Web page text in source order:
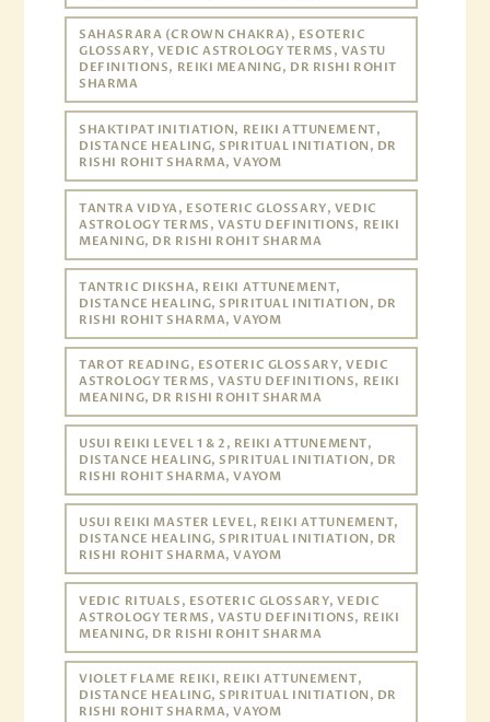
SAHASRARA (CROWN CHAKRA), ESOTERIC
GLOSSARY, VEDIC ASTROLOGY TERMS, VASTU
DEFINITIONS, REIKI MEANING, DR RISHI ROHIT
SHARMA
SHAKTIPAT INITIATION, REIKI ATTUNEMENT,
DISTANCE HEALING, SPIRITUAL INITIATION, DR
RISHI ROHIT SHARMA, VAYOM
TANTRA VIDYA, ESOTERIC GLOSSARY, VEDIC
ASTROLOGY TERMS, VASTU DEFINITIONS, REIKI
MEANING, DR RISHI ROHIT SHARMA
TANTRIC DIKSHA, REIKI ATTUNEMENT,
DISTANCE HEALING, SPIRITUAL INITIATION, DR
RISHI ROHIT SHARMA, VAYOM
TAROT READING, ESOTERIC GLOSSARY, VEDIC
ASTROLOGY TERMS, VASTU DEFINITIONS, REIKI
MEANING, DR RISHI ROHIT SHARMA
USUI REIKI LEVEL 1 & 2, REIKI ATTUNEMENT,
DISTANCE HEALING, SPIRITUAL INITIATION, DR
RISHI ROHIT SHARMA, VAYOM
USUI REIKI MASTER LEVEL, REIKI ATTUNEMENT,
DISTANCE HEALING, SPIRITUAL INITIATION, DR
RISHI ROHIT SHARMA, VAYOM
VEDIC RITUALS, ESOTERIC GLOSSARY, VEDIC
ASTROLOGY TERMS, VASTU DEFINITIONS, REIKI
MEANING, DR RISHI ROHIT SHARMA
VIOLET FLAME REIKI, REIKI ATTUNEMENT,
DISTANCE HEALING, SPIRITUAL INITIATION, DR
RISHI ROHIT SHARMA, VAYOM